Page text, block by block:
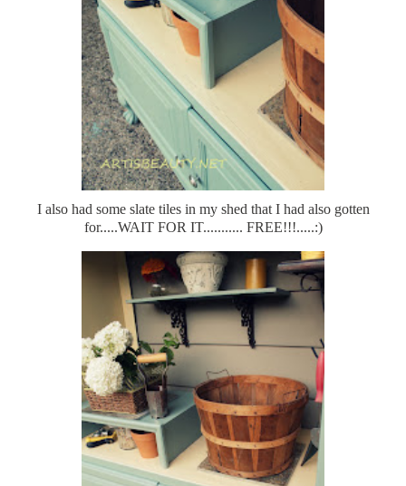
I also had some slate tiles in my shed that I had also gotten
for.....WAIT FOR IT........... FREE!!!.....:)